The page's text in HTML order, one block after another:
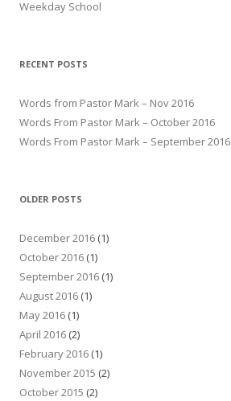
Weekday School
RECENT POSTS
Words from Pastor Mark – Nov 2016
Words From Pastor Mark – October 2016
Words From Pastor Mark – September 2016
OLDER POSTS
December 2016 (1)
October 2016 (1)
September 2016 (1)
August 2016 (1)
May 2016 (1)
April 2016 (2)
February 2016 (1)
November 2015 (2)
October 2015 (2)